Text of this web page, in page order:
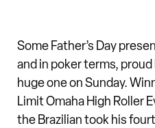
Some Father’s Day
and in poker terms,
huge one on Sunday.
Limit Omaha High Roller
the Brazilian took his